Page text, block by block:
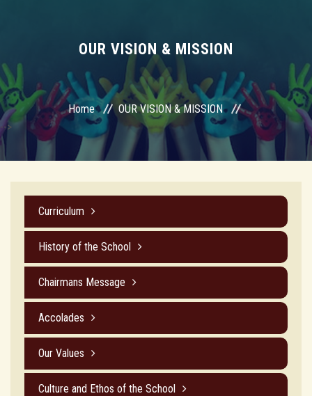
OUR VISION & MISSION
Home
OUR VISION & MISSION
-->
Curriculum
History of the School
Chairmans Message
Accolades
Our Values
Culture and Ethos of the School